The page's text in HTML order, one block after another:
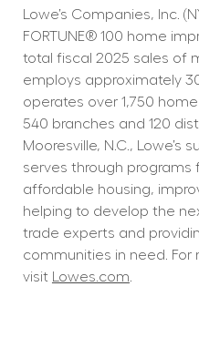
Lowe’s Companies, Inc.
FORTUNE® 100 home
total fiscal 2025 sales of
employs approximately
operates over 1,750
540 branches and 120
Mooresville, N.C.,
serves through
affordable housing,
helping to develop the
trade experts and
communities in need. For
visit Lowes.com.